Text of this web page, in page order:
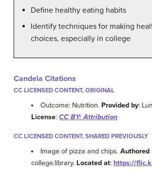
Define healthy eating habits
Identify techniques for making
choices, especially in college
Candela Citations
CC LICENSED CONTENT, ORIGINAL
Outcome: Nutrition. Provided by:
License: CC BY: Attribution
CC LICENSED CONTENT, SHARED PREVIOUSLY
Image of pizza and chips.Authored
college.library. Located at: https://